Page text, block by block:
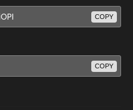
COPY
COPY